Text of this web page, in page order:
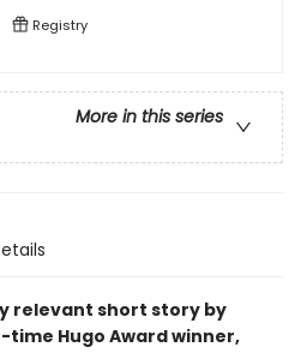
Registry
More in this series
relevant short story by
time Hugo Award winner,